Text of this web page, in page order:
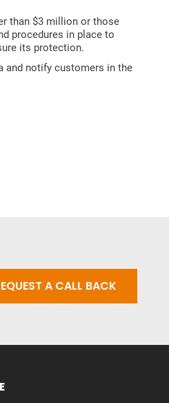
than $3 million or those
procedures in place to
its protection.
and notify customers in the
A CALL BACK